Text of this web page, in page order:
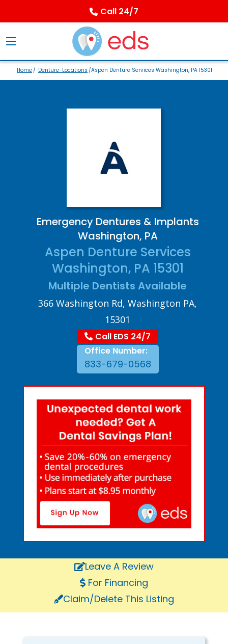
Call 24/7
Home/ Denture-Locations /Aspen Denture Services Washington, PA 15301
Emergency Dentures & Implants
Washington, PA
Aspen Denture Services
Washington, PA 15301
Multiple Dentists Available
366 Washington Rd, Washington PA,
15301
Call EDS 24/7
Office Number:
833-679-0568
Leave A Review
For Financing
Claim/Delete This Listing